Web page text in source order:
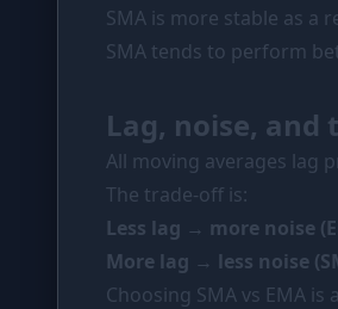
SMA is more stable as a
SMA tends to perform
Lag, noise, and
All moving averages lag
The trade-off is:
Less lag → more noise
More lag → less noise
Choosing SMA vs EMA is